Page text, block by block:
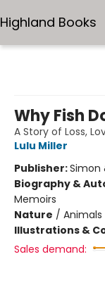
Highland Books
Why Fish
A Story of Loss,
Lulu Miller
Publisher:Simon
Biography &
Memoirs
Nature / Animals
Illustrations &
Sales demand: